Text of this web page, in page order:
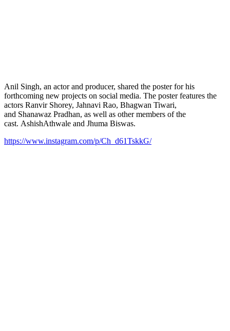
Anil Singh, an actor and producer, shared the poster for his
forthcoming new projects on social media. The poster features the
actors Ranvir Shorey, Jahnavi Rao, Bhagwan Tiwari,
and Shanawaz Pradhan, as well as other members of the
cast. AshishAthwale and Jhuma Biswas.
https://www.instagram.com/p/Ch_d61TskkG/